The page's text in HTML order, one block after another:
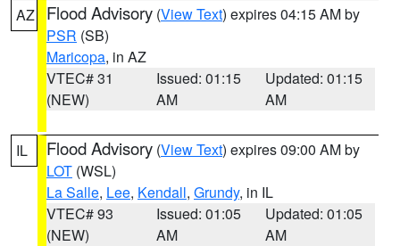
AZ Flood Advisory (View Text) expires 04:15 AM by
PSR (SB)
Maricopa, in AZ
VTEC# 31
(NEW)
Issued: 01:15
AM
Updated: 01:15
AM
IL Flood Advisory (View Text) expires 09:00 AM by
LOT (WSL)
La Salle, Lee, Kendall, Grundy, in IL
VTEC# 93
(NEW)
Issued: 01:05
AM
Updated: 01:05
AM